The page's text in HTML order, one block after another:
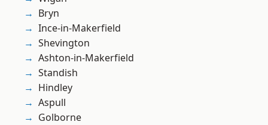
Bryn
Ince-in-Makerfield
Shevington
Ashton-in-Makerfield
Standish
Hindley
Aspull
Golborne